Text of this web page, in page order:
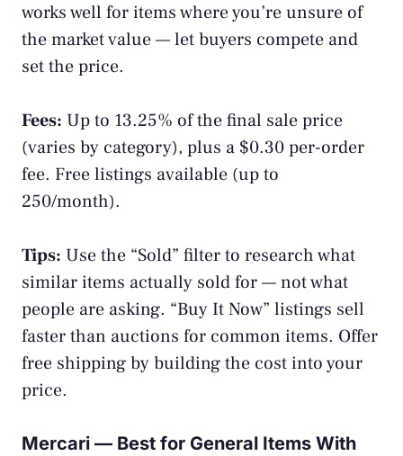
works well for items where you’re unsure of
the market value — let buyers compete and
set the price.
Fees: Up to 13.25% of the final sale price
(varies by category), plus a $0.30 per-order
fee. Free listings available (up to
250/month).
Tips: Use the “Sold” filter to research what
similar items actually sold for — not what
people are asking. “Buy It Now” listings sell
faster than auctions for common items. Offer
free shipping by building the cost into your
price.
Mercari — Best for General Items With